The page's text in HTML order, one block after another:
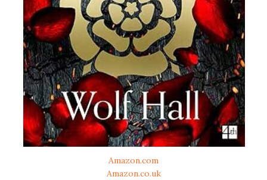
Amazon.com
Amazon.co.uk